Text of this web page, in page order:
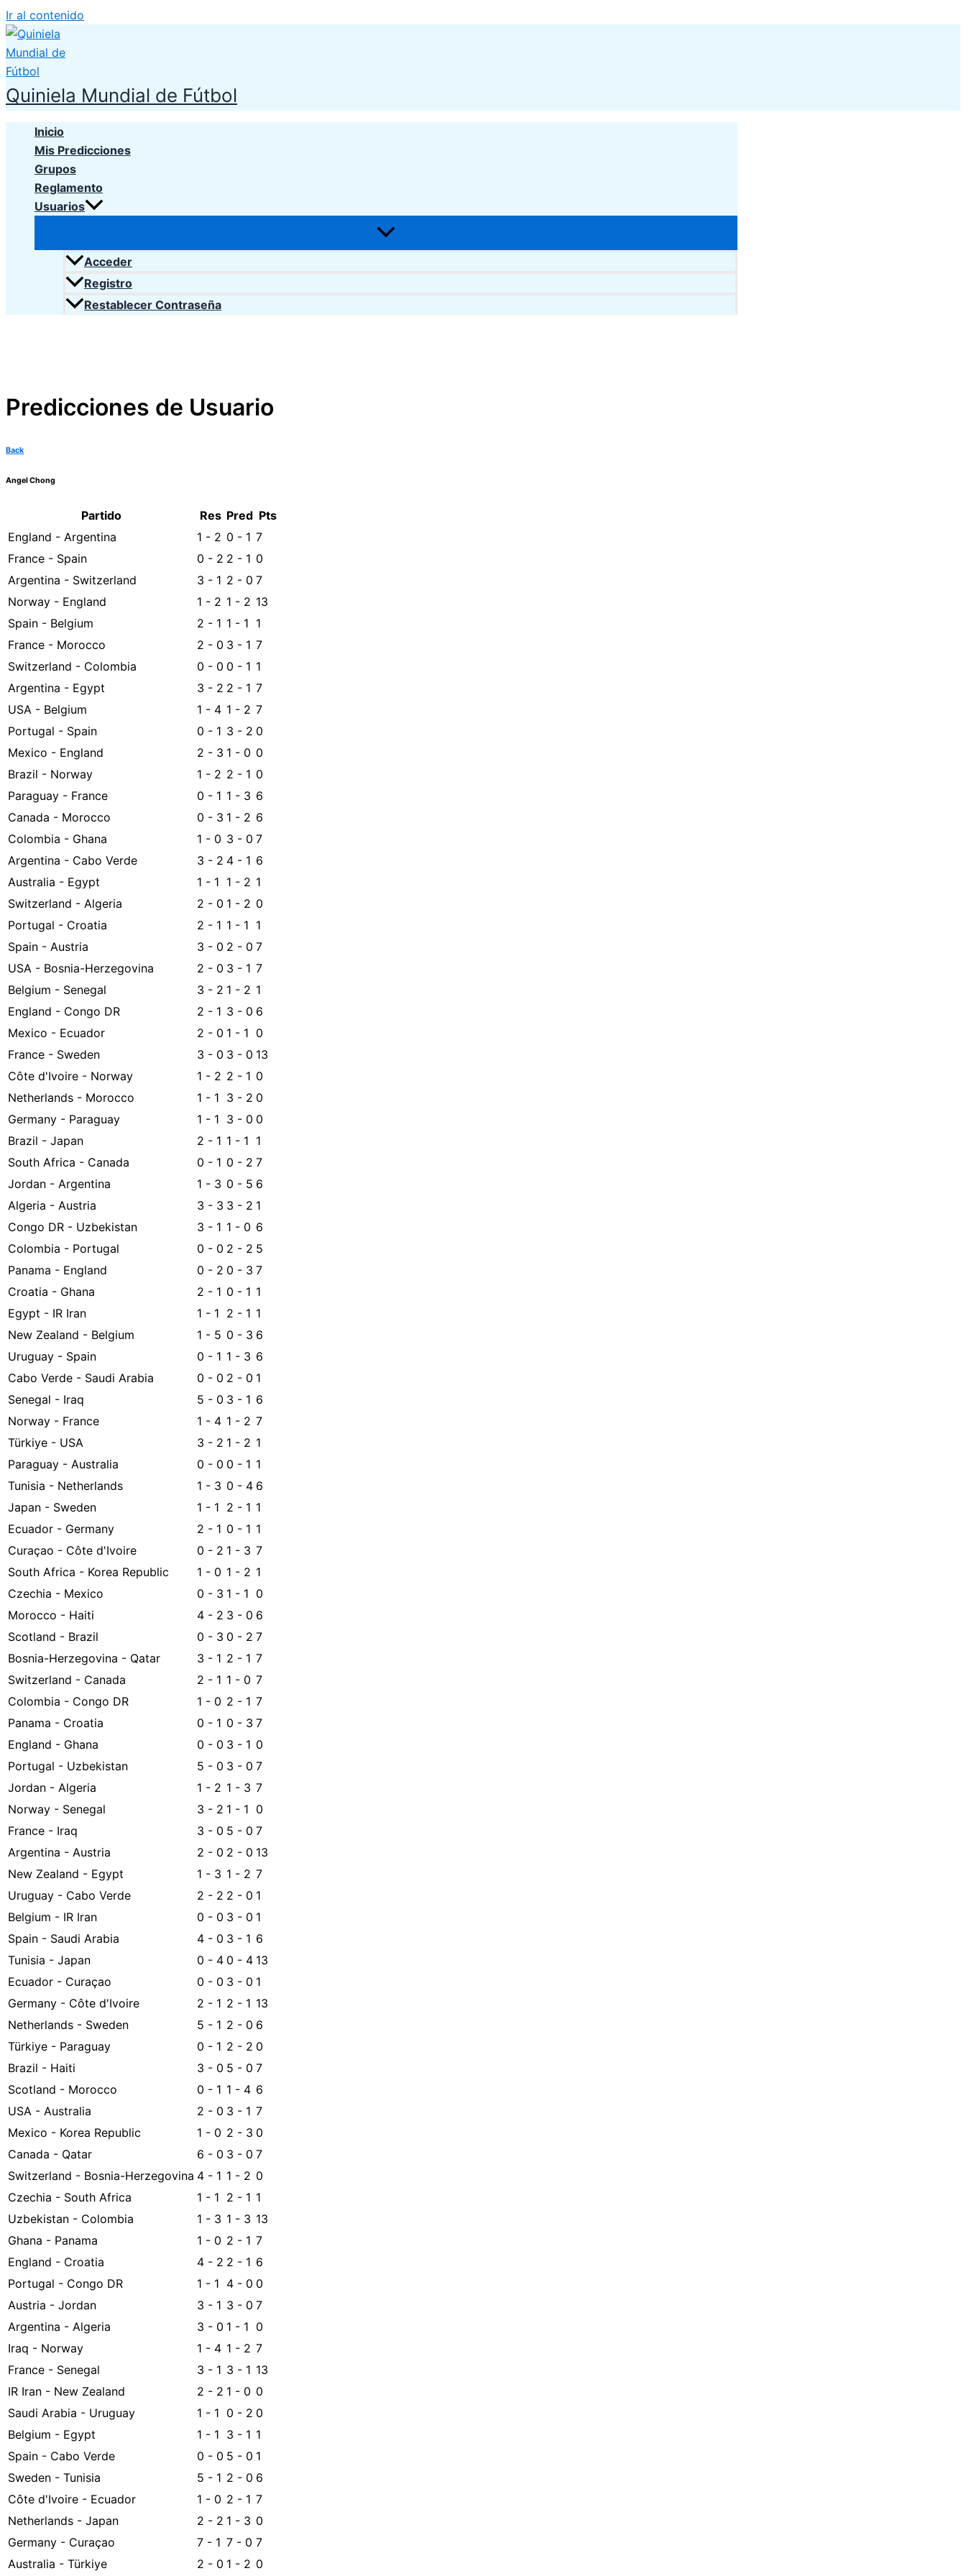
Ir al contenido
Quiniela Mundial de Fútbol
Inicio
Mis Predicciones
Grupos
Reglamento
Usuarios
Acceder
Registro
Restablecer Contraseña
Predicciones de Usuario
Back
Angel Chong
Partido Res Pred Pts
England - Argentina
1 - 2 0 - 1 7
France - Spain
0 - 2 2 - 1 0
Argentina - Switzerland
3 - 1 2 - 0 7
Norway - England
1 - 2 1 - 2 13
Spain - Belgium
2 - 1 1 - 1 1
France - Morocco
2 - 0 3 - 1 7
Switzerland - Colombia
0 - 0 0 - 1 1
Argentina - Egypt
3 - 2 2 - 1 7
USA - Belgium
1 - 4 1 - 2 7
Portugal - Spain
0 - 1 3 - 2 0
Mexico - England
2 - 3 1 - 0 0
Brazil - Norway
1 - 2 2 - 1 0
Paraguay - France
0 - 1 1 - 3 6
Canada - Morocco
0 - 3 1 - 2 6
Colombia - Ghana
1 - 0 3 - 0 7
Argentina - Cabo Verde
3 - 2 4 - 1 6
Australia - Egypt
1 - 1 1 - 2 1
Switzerland - Algeria
2 - 0 1 - 2 0
Portugal - Croatia
2 - 1 1 - 1 1
Spain - Austria
3 - 0 2 - 0 7
USA - Bosnia-Herzegovina
2 - 0 3 - 1 7
Belgium - Senegal
3 - 2 1 - 2 1
England - Congo DR
2 - 1 3 - 0 6
Mexico - Ecuador
2 - 0 1 - 1 0
France - Sweden
3 - 0 3 - 0 13
Côte d'Ivoire - Norway
1 - 2 2 - 1 0
Netherlands - Morocco
1 - 1 3 - 2 0
Germany - Paraguay
1 - 1 3 - 0 0
Brazil - Japan
2 - 1 1 - 1 1
South Africa - Canada
0 - 1 0 - 2 7
Jordan - Argentina
1 - 3 0 - 5 6
Algeria - Austria
3 - 3 3 - 2 1
Congo DR - Uzbekistan
3 - 1 1 - 0 6
Colombia - Portugal
0 - 0 2 - 2 5
Panama - England
0 - 2 0 - 3 7
Croatia - Ghana
2 - 1 0 - 1 1
Egypt - IR Iran
1 - 1 2 - 1 1
New Zealand - Belgium
1 - 5 0 - 3 6
Uruguay - Spain
0 - 1 1 - 3 6
Cabo Verde - Saudi Arabia
0 - 0 2 - 0 1
Senegal - Iraq
5 - 0 3 - 1 6
Norway - France
1 - 4 1 - 2 7
Türkiye - USA
3 - 2 1 - 2 1
Paraguay - Australia
0 - 0 0 - 1 1
Tunisia - Netherlands
1 - 3 0 - 4 6
Japan - Sweden
1 - 1 2 - 1 1
Ecuador - Germany
2 - 1 0 - 1 1
Curaçao - Côte d'Ivoire
0 - 2 1 - 3 7
South Africa - Korea Republic
1 - 0 1 - 2 1
Czechia - Mexico
0 - 3 1 - 1 0
Morocco - Haiti
4 - 2 3 - 0 6
Scotland - Brazil
0 - 3 0 - 2 7
Bosnia-Herzegovina - Qatar
3 - 1 2 - 1 7
Switzerland - Canada
2 - 1 1 - 0 7
Colombia - Congo DR
1 - 0 2 - 1 7
Panama - Croatia
0 - 1 0 - 3 7
England - Ghana
0 - 0 3 - 1 0
Portugal - Uzbekistan
5 - 0 3 - 0 7
Jordan - Algeria
1 - 2 1 - 3 7
Norway - Senegal
3 - 2 1 - 1 0
France - Iraq
3 - 0 5 - 0 7
Argentina - Austria
2 - 0 2 - 0 13
New Zealand - Egypt
1 - 3 1 - 2 7
Uruguay - Cabo Verde
2 - 2 2 - 0 1
Belgium - IR Iran
0 - 0 3 - 0 1
Spain - Saudi Arabia
4 - 0 3 - 1 6
Tunisia - Japan
0 - 4 0 - 4 13
Ecuador - Curaçao
0 - 0 3 - 0 1
Germany - Côte d'Ivoire
2 - 1 2 - 1 13
Netherlands - Sweden
5 - 1 2 - 0 6
Türkiye - Paraguay
0 - 1 2 - 2 0
Brazil - Haiti
3 - 0 5 - 0 7
Scotland - Morocco
0 - 1 1 - 4 6
USA - Australia
2 - 0 3 - 1 7
Mexico - Korea Republic
1 - 0 2 - 3 0
Canada - Qatar
6 - 0 3 - 0 7
Switzerland - Bosnia-Herzegovina 4 - 1 1 - 2 0
Czechia - South Africa
1 - 1 2 - 1 1
Uzbekistan - Colombia
1 - 3 1 - 3 13
Ghana - Panama
1 - 0 2 - 1 7
England - Croatia
4 - 2 2 - 1 6
Portugal - Congo DR
1 - 1 4 - 0 0
Austria - Jordan
3 - 1 3 - 0 7
Argentina - Algeria
3 - 0 1 - 1 0
Iraq - Norway
1 - 4 1 - 2 7
France - Senegal
3 - 1 3 - 1 13
IR Iran - New Zealand
2 - 2 1 - 0 0
Saudi Arabia - Uruguay
1 - 1 0 - 2 0
Belgium - Egypt
1 - 1 3 - 1 1
Spain - Cabo Verde
0 - 0 5 - 0 1
Sweden - Tunisia
5 - 1 2 - 0 6
Côte d'Ivoire - Ecuador
1 - 0 2 - 1 7
Netherlands - Japan
2 - 2 1 - 3 0
Germany - Curaçao
7 - 1 7 - 0 7
Australia - Türkiye
2 - 0 1 - 2 0